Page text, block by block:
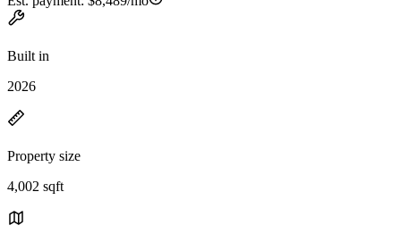
Built in
2026
Property size
4,002 sqft